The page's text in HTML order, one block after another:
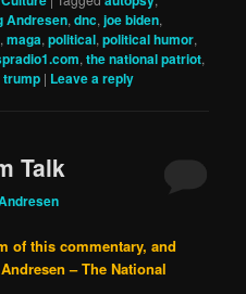
Andresen,dnc,joe biden,
,maga,political,political humor,
,the national patriot,
trump | Leave a reply
Talk
of this commentary, and
– The National